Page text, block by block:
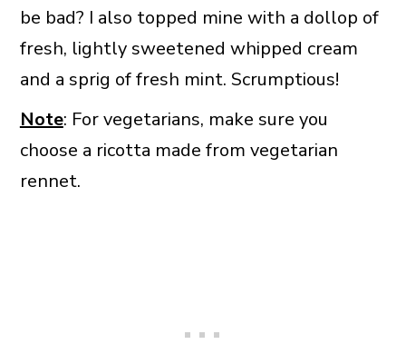
be bad? I also topped mine with a dollop of
fresh, lightly sweetened whipped cream
and a sprig of fresh mint. Scrumptious!
Note: For vegetarians, make sure you
choose a ricotta made from vegetarian
rennet.